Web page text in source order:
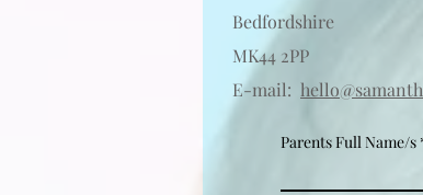
Bedfordshire
MK44 2PP
E-mail:
Parents Full Name/s